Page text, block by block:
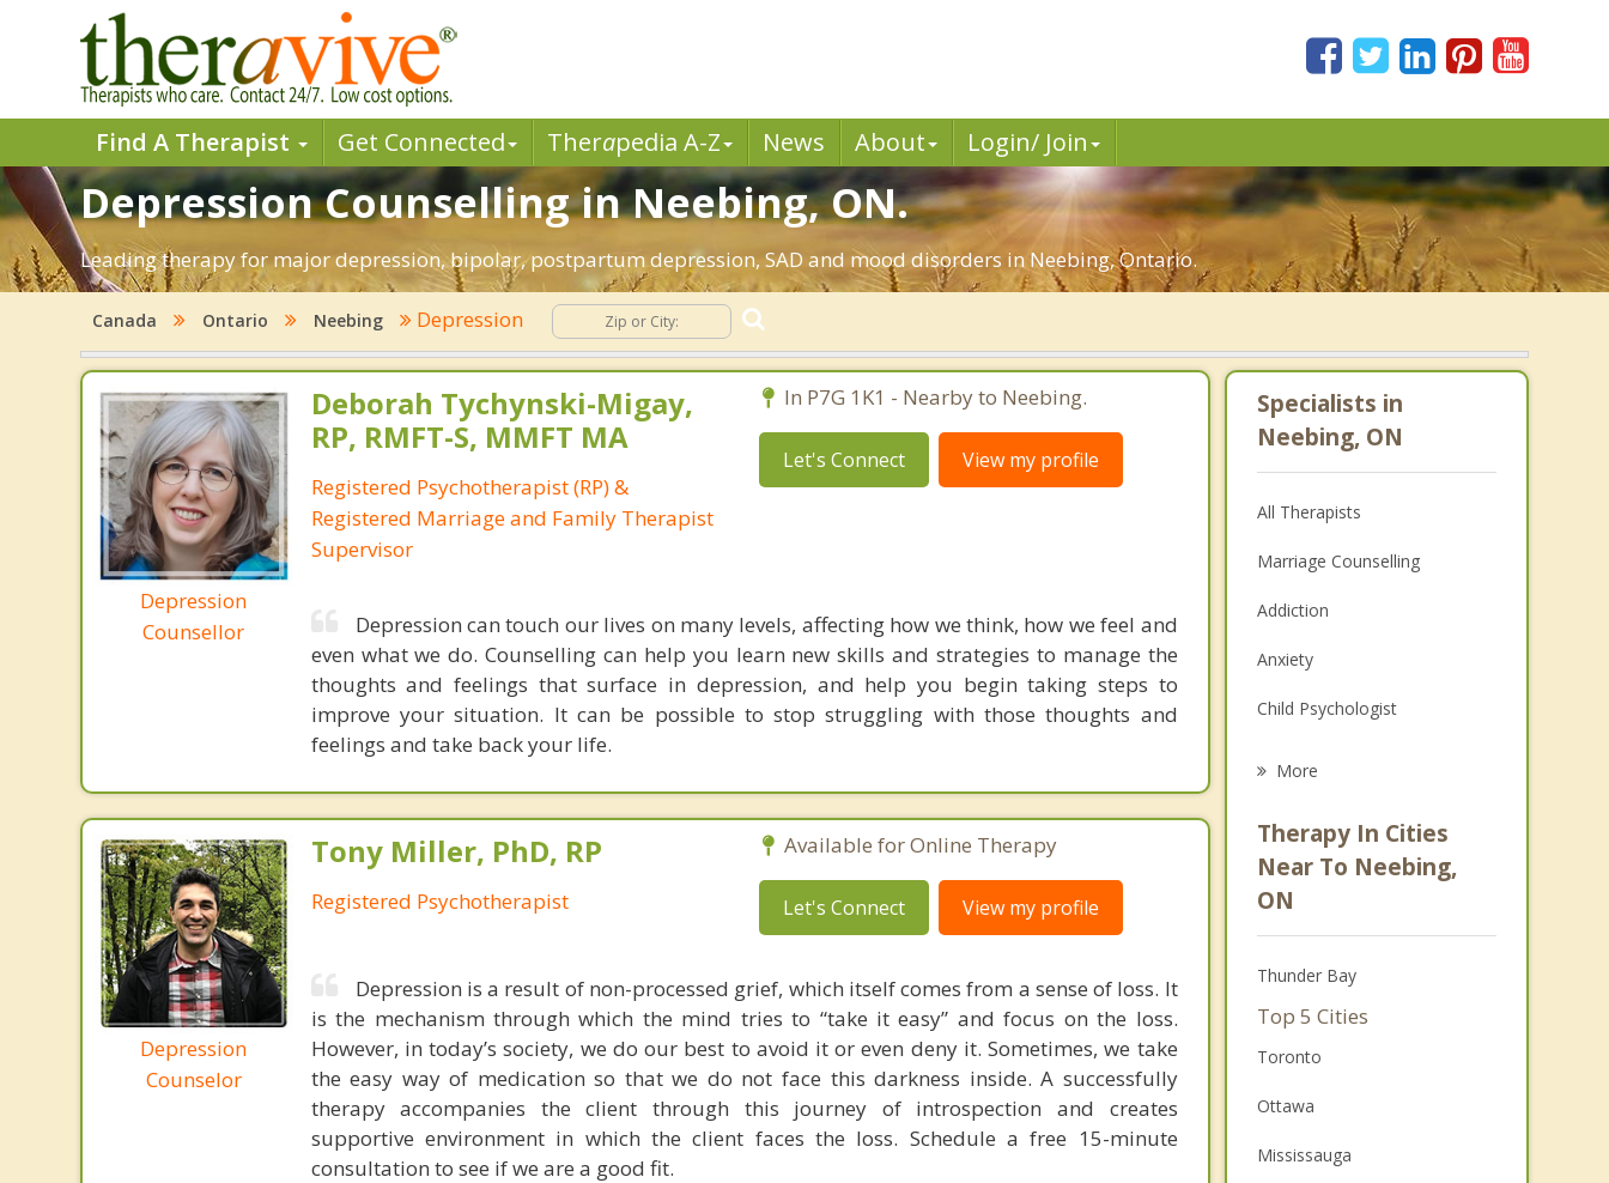
Find A Therapist Get Connected Therapedia A-Z News About Login/ Join
Depression Counselling in Neebing, ON.
Leading therapy for major depression, bipolar, postpartum depression, SAD and mood disorders in Neebing, Ontario.
Canada Ontario Neebing Depression
Depression
Counsellor
Deborah Tychynski-Migay,
RP, RMFT-S, MMFT MA
Registered Psychotherapist (RP) &
Registered Marriage and Family Therapist
Supervisor
In P7G 1K1 - Nearby to Neebing.
Let's Connect View my profile
Depression can touch our lives on many levels, affecting how we think, how we feel and
even what we do. Counselling can help you learn new skills and strategies to manage the
thoughts and feelings that surface in depression, and help you begin taking steps to
improve your situation. It can be possible to stop struggling with those thoughts and
feelings and take back your life.
Depression
Counselor
Tony Miller, PhD, RP
Registered Psychotherapist
Available for Online Therapy
Let's Connect View my profile
Depression is a result of non-processed grief, which itself comes from a sense of loss. It
is the mechanism through which the mind tries to “take it easy” and focus on the loss.
However, in today’s society, we do our best to avoid it or even deny it. Sometimes, we take
the easy way of medication so that we do not face this darkness inside. A successfully
therapy accompanies the client through this journey of introspection and creates
supportive environment in which the client faces the loss. Schedule a free 15-minute
consultation to see if we are a good fit.
Specialists in
Neebing, ON
All Therapists
Marriage Counselling
Addiction
Anxiety
Child Psychologist
Psychologist
Anger Management
Family Counselling
Grief Counselling
Psychotherapist
More
Therapy In Cities
Near To Neebing,
ON
Thunder Bay
Top 5 Cities
Toronto
Ottawa
Mississauga